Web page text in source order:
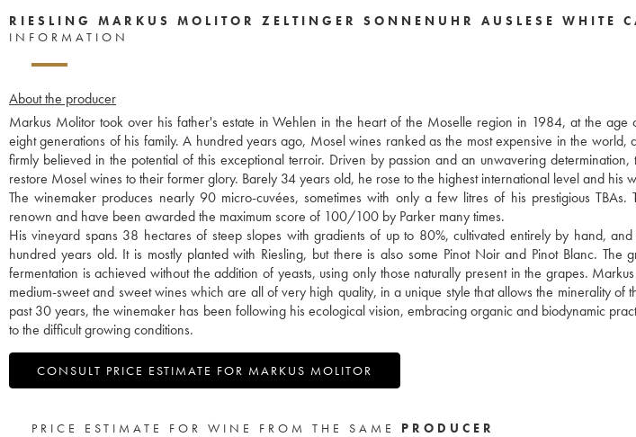
RIESLING MARKUS MOLITOR ZELTINGER SONNENUHR AUSLESE WHITE
INFORMATION
About the producer
Markus Molitor took over his father's estate in Wehlen in the heart of the Moselle region in 1984, at the
eight generations of his family. A hundred years ago, Mosel wines ranked as the most expensive in the world,
firmly believed in the potential of this exceptional terroir. Driven by passion and an unwavering
restore Mosel wines to their former glory. Barely 34 years old, he rose to the highest international level and his
The winemaker produces nearly 90 micro-cuvées, sometimes with only a few litres of his prestigious
renown and have been awarded the maximum score of 100/100 by Parker many times.
His vineyard spans 38 hectares of steep slopes with gradients of up to 80%, cultivated entirely by hand,
hundred years old. It is mostly planted with Riesling, but there is also some Pinot Noir and Pinot Blanc. The
fermentation is achieved without the addition of yeasts, using only those naturally present in the grapes.
medium-sweet and sweet wines which are all of very high quality, in a unique style that allows the minerality of
past 30 years, the winemaker has been following his ecological vision, embracing organic and biodynamic
to the difficult growing conditions.
CONSULT PRICE ESTIMATE FOR MARKUS MOLITOR
PRICE ESTIMATE FOR WINE FROM THE SAME PRODUCER